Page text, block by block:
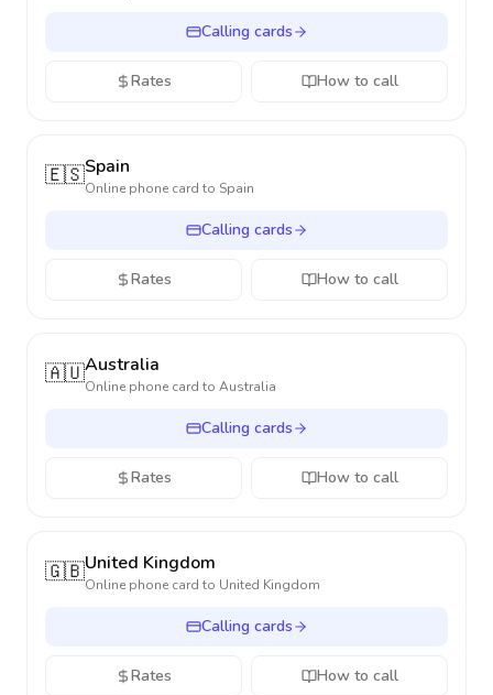
Calling cards
Rates How to call
🇪🇸Spain
Online phone card to Spain
Calling cards
Rates How to call
🇦🇺Australia
Online phone card to Australia
Calling cards
Rates How to call
🇬🇧United Kingdom
Online phone card to United Kingdom
Calling cards
Rates How to call